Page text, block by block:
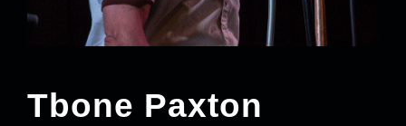
Tbone Paxton